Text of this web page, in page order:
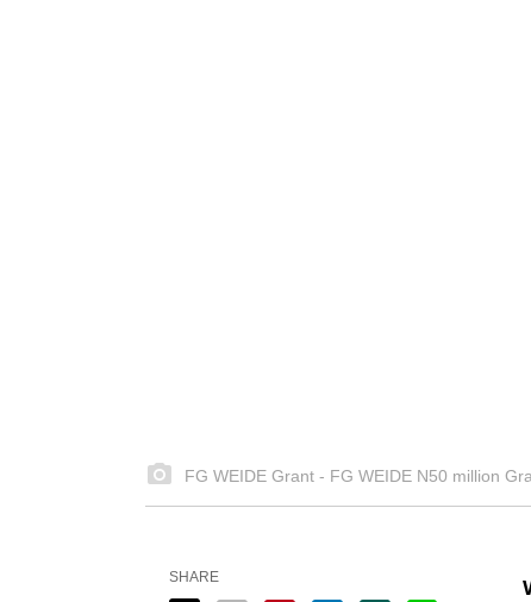
FG WEIDE Grant - FG WEIDE N50 million
SHARE